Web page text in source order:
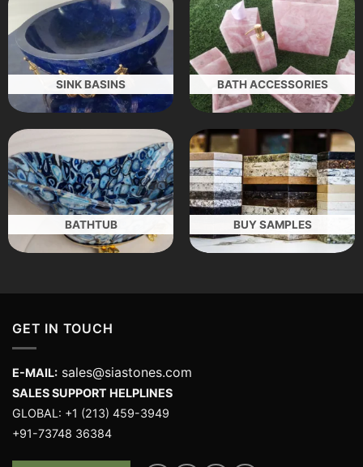
SINK BASINS BATH ACCESSORIES
BATHTUB BUY SAMPLES
GET IN TOUCH
E-MAIL: sales@siastones.com
SALES SUPPORT HELPLINES
GLOBAL: +1 (213) 459-3949
+91-73748 36384